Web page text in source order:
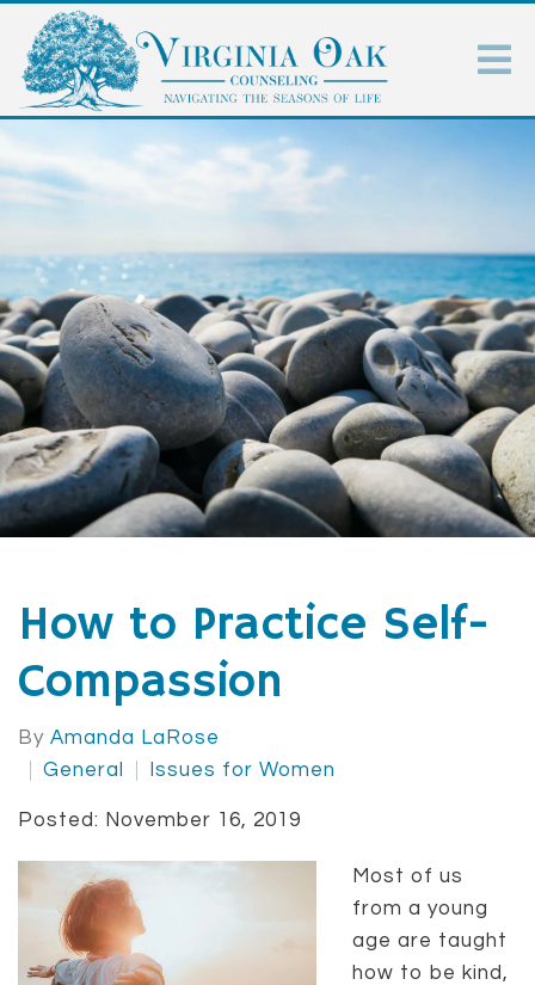
How to Practice Self-
Compassion
By Amanda LaRose
General
Issues for Women
Posted: November 16, 2019
Most of us
from a young
age are taught
how to be kind,